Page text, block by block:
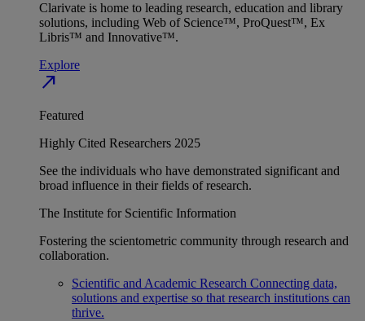
Clarivate is home to leading research, education and library
solutions, including Web of Science™, ProQuest™, Ex
Libris™ and Innovative™.
Explore
north_east
Featured
Highly Cited Researchers 2025
See the individuals who have demonstrated significant and
broad influence in their fields of research.
The Institute for Scientific Information
Fostering the scientometric community through research and
collaboration.
Scientific and Academic Research Connecting data,
solutions and expertise so that research institutions can
thrive.